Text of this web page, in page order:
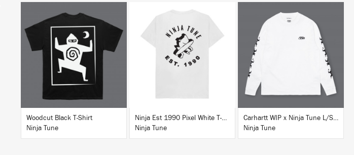
BUY
Woodcut Black T-Shirt
Ninja Tune
BUY
Ninja Est 1990 Pixel White T-Shirt
Ninja Tune
Carhartt WIP x Ninja Tune L/S T-Shirt White
Ninja Tune